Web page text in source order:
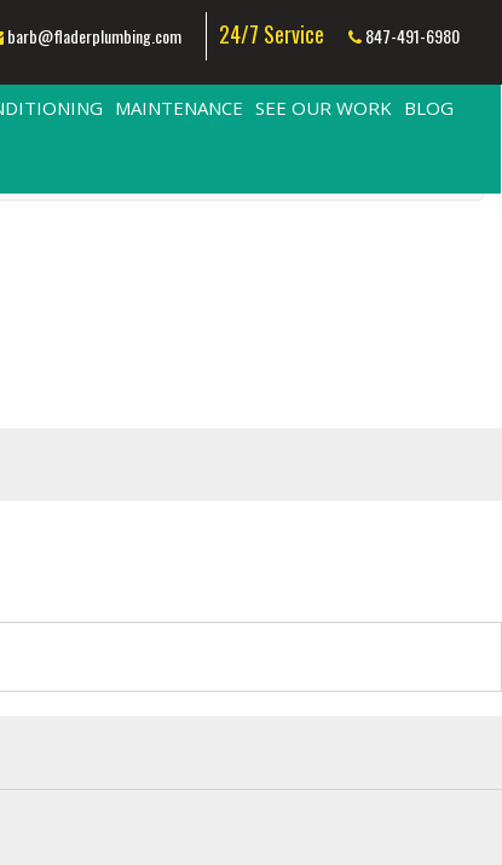
barb@fladerplumbing.com 24/7 Service 847-491-6980
MAINTENANCE SEE OUR WORK BLOG